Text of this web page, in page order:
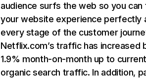
audience surfs the web so you can
your website experience perfectly
every stage of the customer
Netflix.com’s traffic has increased
1.9% month-on-month up to
organic search traffic. In addition,